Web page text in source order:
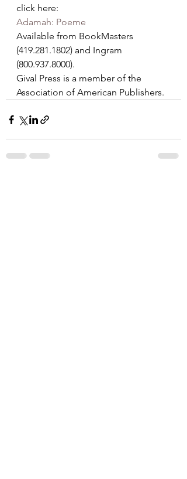
click here:
Adamah: Poeme
Available from BookMasters
(419.281.1802) and Ingram
(800.937.8000).
Gival Press is a member of the
Association of American Publishers.